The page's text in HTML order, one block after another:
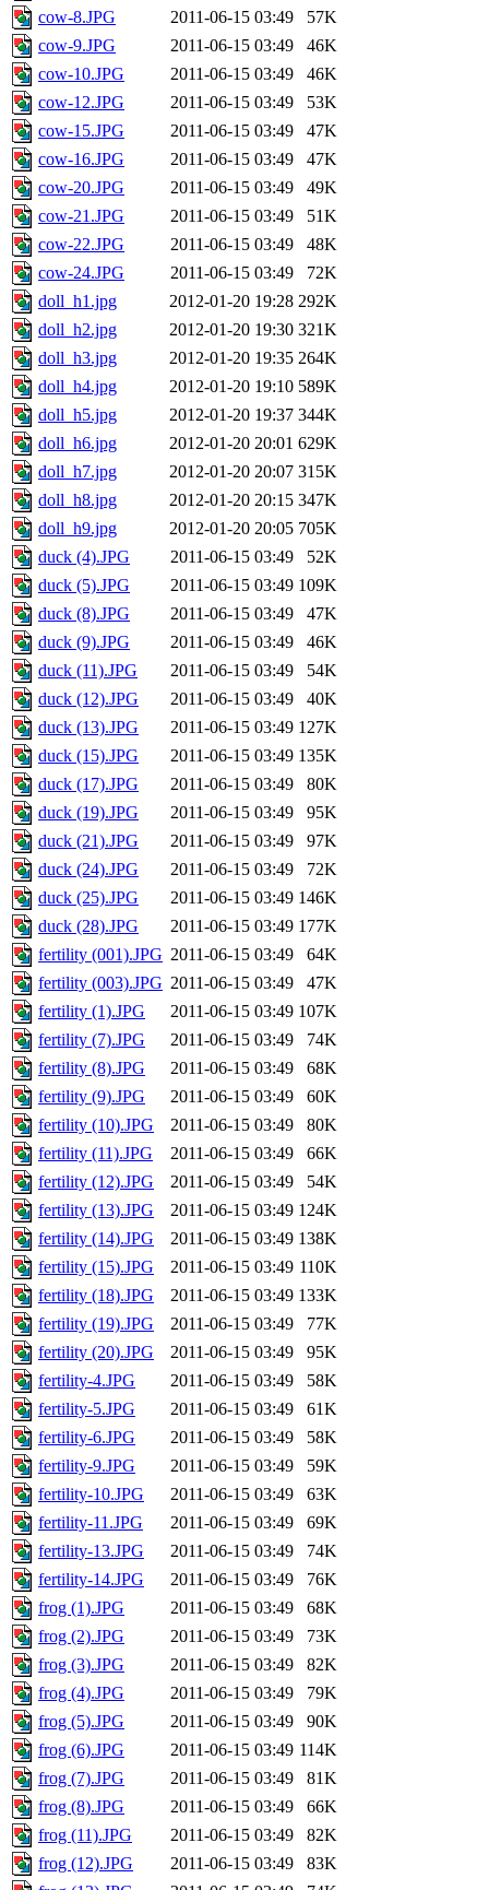
cow-8.JPG
2011-06-15 03:49
57K
cow-9.JPG
2011-06-15 03:49
46K
cow-10.JPG
2011-06-15 03:49
46K
cow-12.JPG
2011-06-15 03:49
53K
cow-15.JPG
2011-06-15 03:49
47K
cow-16.JPG
2011-06-15 03:49
47K
cow-20.JPG
2011-06-15 03:49
49K
cow-21.JPG
2011-06-15 03:49
51K
cow-22.JPG
2011-06-15 03:49
48K
cow-24.JPG
2011-06-15 03:49
72K
doll_h1.jpg
2012-01-20 19:28 292K
doll_h2.jpg
2012-01-20 19:30 321K
doll_h3.jpg
2012-01-20 19:35 264K
doll_h4.jpg
2012-01-20 19:10 589K
doll_h5.jpg
2012-01-20 19:37 344K
doll_h6.jpg
2012-01-20 20:01 629K
doll_h7.jpg
2012-01-20 20:07 315K
doll_h8.jpg
2012-01-20 20:15 347K
doll_h9.jpg
2012-01-20 20:05 705K
duck (4).JPG
2011-06-15 03:49
52K
duck (5).JPG
2011-06-15 03:49 109K
duck (8).JPG
2011-06-15 03:49
47K
duck (9).JPG
2011-06-15 03:49
46K
duck (11).JPG
2011-06-15 03:49
54K
duck (12).JPG
2011-06-15 03:49
40K
duck (13).JPG
2011-06-15 03:49 127K
duck (15).JPG
2011-06-15 03:49 135K
duck (17).JPG
2011-06-15 03:49
80K
duck (19).JPG
2011-06-15 03:49
95K
duck (21).JPG
2011-06-15 03:49
97K
duck (24).JPG
2011-06-15 03:49
72K
duck (25).JPG
2011-06-15 03:49 146K
duck (28).JPG
2011-06-15 03:49 177K
fertility (001).JPG 2011-06-15 03:49
64K
fertility (003).JPG 2011-06-15 03:49
47K
fertility (1).JPG
2011-06-15 03:49 107K
fertility (7).JPG
2011-06-15 03:49
74K
fertility (8).JPG
2011-06-15 03:49
68K
fertility (9).JPG
2011-06-15 03:49
60K
fertility (10).JPG
2011-06-15 03:49
80K
fertility (11).JPG
2011-06-15 03:49
66K
fertility (12).JPG
2011-06-15 03:49
54K
fertility (13).JPG
2011-06-15 03:49 124K
fertility (14).JPG
2011-06-15 03:49 138K
fertility (15).JPG
2011-06-15 03:49 110K
fertility (18).JPG
2011-06-15 03:49 133K
fertility (19).JPG
2011-06-15 03:49
77K
fertility (20).JPG
2011-06-15 03:49
95K
fertility-4.JPG
2011-06-15 03:49
58K
fertility-5.JPG
2011-06-15 03:49
61K
fertility-6.JPG
2011-06-15 03:49
58K
fertility-9.JPG
2011-06-15 03:49
59K
fertility-10.JPG
2011-06-15 03:49
63K
fertility-11.JPG
2011-06-15 03:49
69K
fertility-13.JPG
2011-06-15 03:49
74K
fertility-14.JPG
2011-06-15 03:49
76K
frog (1).JPG
2011-06-15 03:49
68K
frog (2).JPG
2011-06-15 03:49
73K
frog (3).JPG
2011-06-15 03:49
82K
frog (4).JPG
2011-06-15 03:49
79K
frog (5).JPG
2011-06-15 03:49
90K
frog (6).JPG
2011-06-15 03:49 114K
frog (7).JPG
2011-06-15 03:49
81K
frog (8).JPG
2011-06-15 03:49
66K
frog (11).JPG
2011-06-15 03:49
82K
frog (12).JPG
2011-06-15 03:49
83K